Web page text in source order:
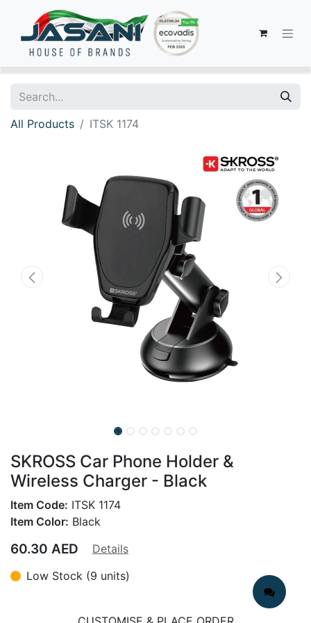
All Products ITSK 1174
SKROSS Car Phone Holder &
Wireless Charger - Black
Item Code: ITSK 1174
Item Color: Black
60.30 AED
Details
Low Stock (9 units)